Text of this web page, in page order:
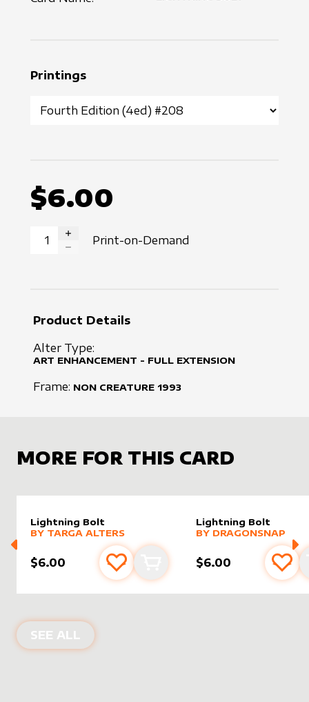
Printings
$6.00
INCREASE QUANTITY
Print-on-Demand
Product Details
Alter Type:
ART ENHANCEMENT - FULL EXTENSION
Frame: NON CREATURE 1993
MORE FOR THIS CARD
Lightning Bolt
alter sleevebyTarga Alters
MORE PRODUCTS
BY TARGA ALTERS
$6.00 Add to favourites
Add to cart
Lightning Bolt
alter sleeveby
MORE PRODUCTS
BY DRAGONSNAP
$6.00 Add
SEE ALL ALTER SLEEVES FOR